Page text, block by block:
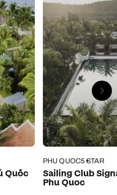
visiting Phu Quoc.
Quốc
PHU QUOC5 STAR
Sailing Club
Phu Quoc